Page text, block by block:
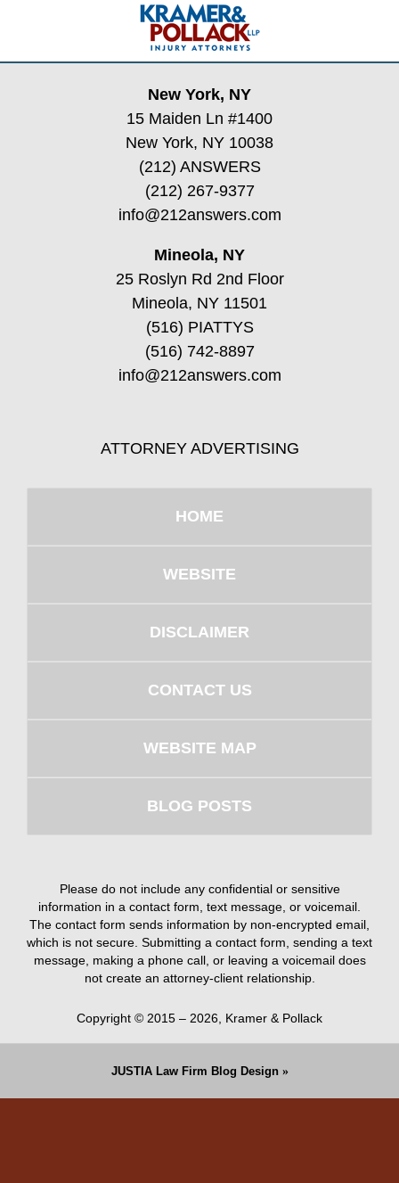
Information
New York, NY
15 Maiden Ln #1400
New York, NY 10038
(212) ANSWERS
(212) 267-9377
info@212answers.com
Mineola, NY
25 Roslyn Rd 2nd Floor
Mineola, NY 11501
(516) PIATTYS
(516) 742-8897
info@212answers.com
ATTORNEY ADVERTISING
HOME
WEBSITE
DISCLAIMER
CONTACT US
WEBSITE MAP
BLOG POSTS
Please do not include any confidential or sensitive
information in a contact form, text message, or voicemail.
The contact form sends information by non-encrypted email,
which is not secure. Submitting a contact form, sending a text
message, making a phone call, or leaving a voicemail does
not create an attorney-client relationship.
Copyright © 2015 – 2026, Kramer & Pollack
JUSTIALaw Firm Blog Design